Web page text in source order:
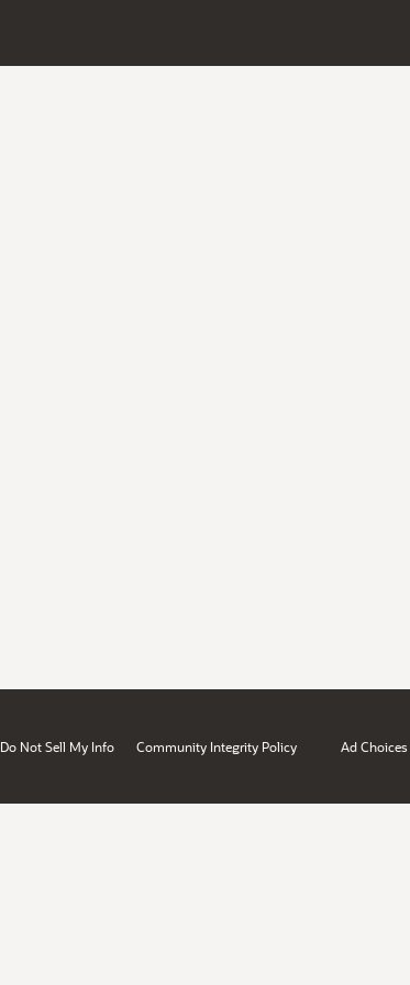
Do Not Sell My Info Community Integrity Policy Ad Choices